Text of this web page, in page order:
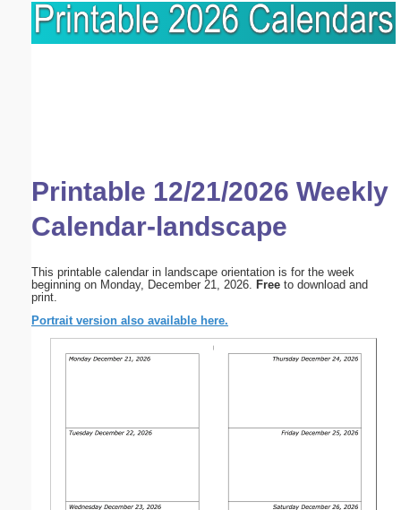
Printable 12/21/2026 Weekly
Calendar-landscape
This printable calendar in landscape orientation is for the week
beginning on Monday, December 21, 2026. Free to download and
print.
Portrait version also available here.